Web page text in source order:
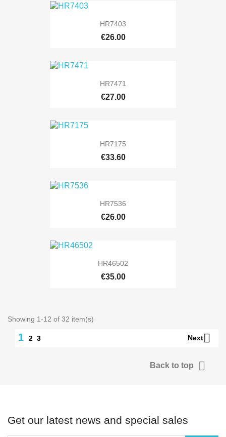
HR7403
€26.00
HR7471
€27.00
HR7175
€33.60
HR7536
€26.00
HR46502
€35.00
Showing 1-12 of 32 item(s)
1 2 3 Next
Back to top 
Get our latest news and special sales